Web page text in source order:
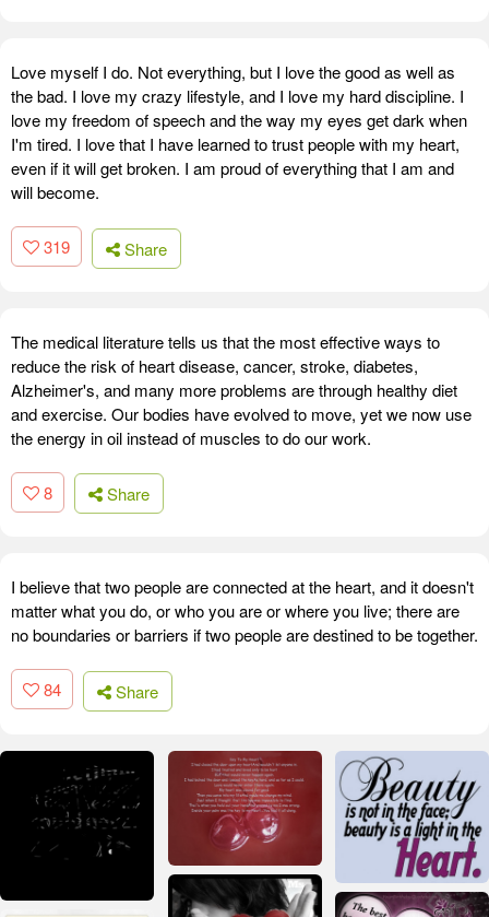
Love myself I do. Not everything, but I love the good as well as
the bad. I love my crazy lifestyle, and I love my hard discipline. I
love my freedom of speech and the way my eyes get dark when
I'm tired. I love that I have learned to trust people with my heart,
even if it will get broken. I am proud of everything that I am and
will become.
319 Share
The medical literature tells us that the most effective ways to
reduce the risk of heart disease, cancer, stroke, diabetes,
Alzheimer's, and many more problems are through healthy diet
and exercise. Our bodies have evolved to move, yet we now use
the energy in oil instead of muscles to do our work.
8 Share
I believe that two people are connected at the heart, and it doesn't
matter what you do, or who you are or where you live; there are
no boundaries or barriers if two people are destined to be together.
84 Share